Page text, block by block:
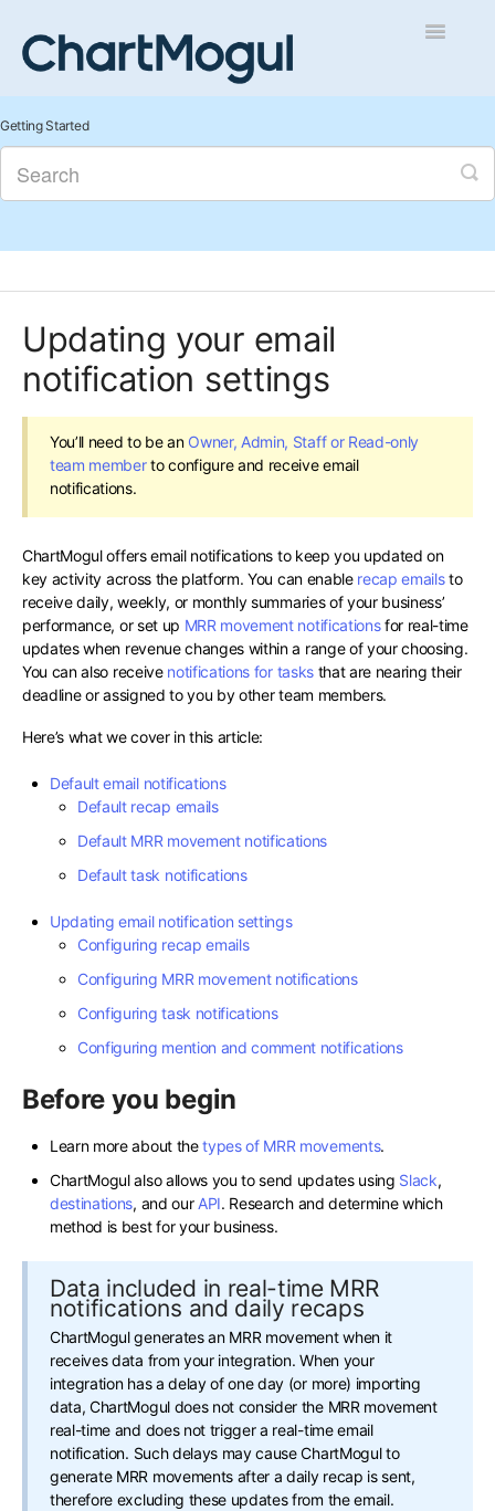
Toggle
Managing Sales
Contact
Getting Started
Updating your email
notification settings
You’ll need to be an Owner, Admin, Staff or Read-only
team memberto configure and receive email
notifications.
ChartMogul offers email notifications to keep you updated on
key activity across the platform. You can enable recap emailsto
receive daily, weekly, or monthly summaries of your business’
performance, or set up MRR movement notificationsfor real-time
updates when revenue changes within a range of your choosing.
You can also receive notifications for tasksthat are nearing their
deadline or assigned to you by other team members.
Here’s what we cover in this article:
Default email notifications
Default recap emails
Default MRR movement notifications
Default task notifications
Updating email notification settings
Configuring recap emails
Configuring MRR movement notifications
Configuring task notifications
Configuring mention and comment notifications
Before you begin
Learn more about thetypes of MRR movements.
ChartMogul also allows you to send updates using Slack,
destinations, and our API. Research and determine which
method is best for your business.
Data included in real-time MRR
notifications and daily recaps
ChartMogul generates an MRR movement when it
receives data from your integration. When your
integration has a delay of one day (or more) importing
data, ChartMogul does not consider the MRR movement
real-time and does not trigger a real-time email
notification. Such delays may cause ChartMogul to
generate MRR movements after a daily recap is sent,
therefore excluding these updates from the email.